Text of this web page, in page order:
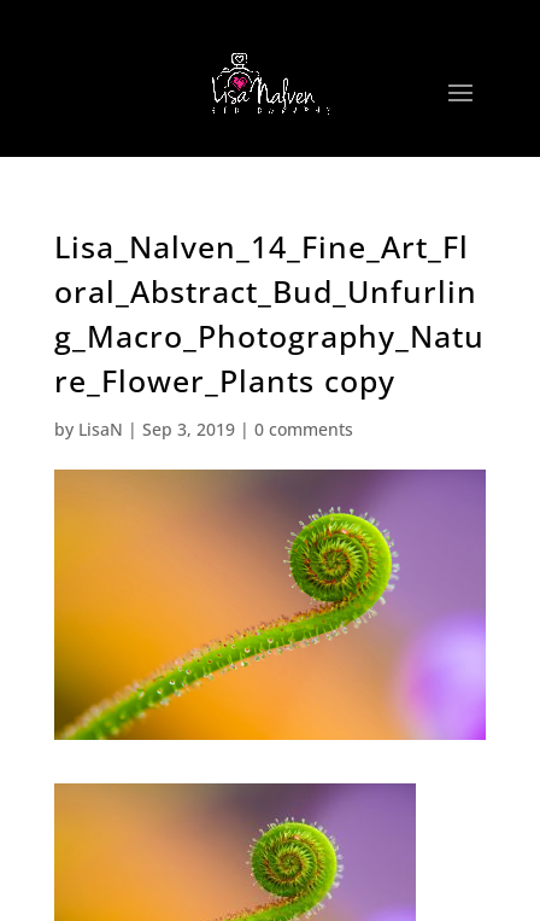
Lisa_Nalven_14_Fine_Art_Fl
oral_Abstract_Bud_Unfurlin
g_Macro_Photography_Natu
re_Flower_Plants copy
by LisaN | Sep 3, 2019| 0 comments